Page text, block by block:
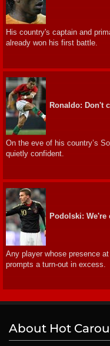
His country's captain and
already won his first battle.
Ronaldo: Don't
On the eve of his country’s
quietly confident.
Podolski: We're
Any player whose presence
prompts a turn-out in excess.
About Hot